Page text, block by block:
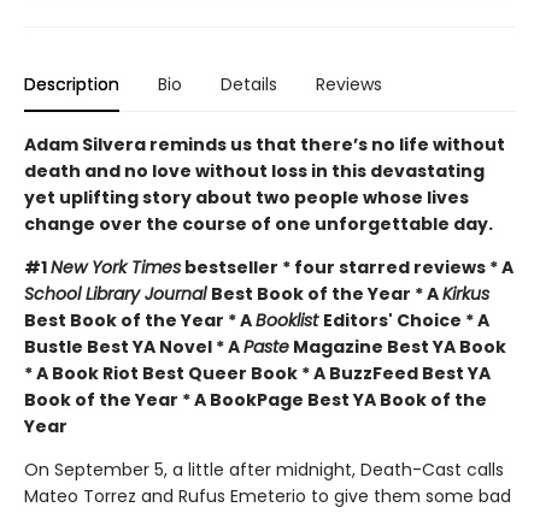
Description Bio Details Reviews
Adam Silvera reminds us that there’s no life without
death and no love without loss in this devastating
yet uplifting story about two people whose lives
change over the course of one unforgettable day.
#1New York Times bestseller * four starred reviews * A
School Library Journal Best Book of the Year * AKirkus
Best Book of the Year * ABooklist Editors' Choice * A
Bustle Best YA Novel * APaste Magazine Best YA Book
* A Book Riot Best Queer Book * A BuzzFeed Best YA
Book of the Year * A BookPage Best YA Book of the
Year
On September 5, a little after midnight, Death-Cast calls
Mateo Torrez and Rufus Emeterio to give them some bad